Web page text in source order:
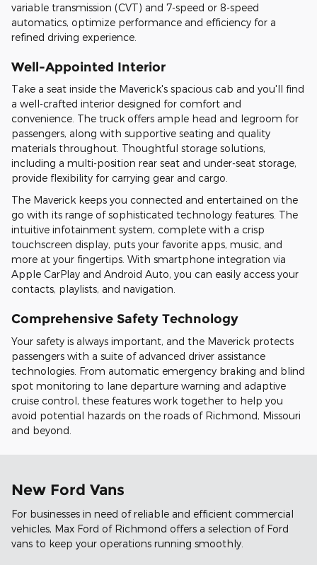
variable transmission (CVT) and 7-speed or 8-speed
automatics, optimize performance and efficiency for a
refined driving experience.
Well-Appointed Interior
Take a seat inside the Maverick's spacious cab and you'll find
a well-crafted interior designed for comfort and
convenience. The truck offers ample head and legroom for
passengers, along with supportive seating and quality
materials throughout. Thoughtful storage solutions,
including a multi-position rear seat and under-seat storage,
provide flexibility for carrying gear and cargo.
The Maverick keeps you connected and entertained on the
go with its range of sophisticated technology features. The
intuitive infotainment system, complete with a crisp
touchscreen display, puts your favorite apps, music, and
more at your fingertips. With smartphone integration via
Apple CarPlay and Android Auto, you can easily access your
contacts, playlists, and navigation.
Comprehensive Safety Technology
Your safety is always important, and the Maverick protects
passengers with a suite of advanced driver assistance
technologies. From automatic emergency braking and blind
spot monitoring to lane departure warning and adaptive
cruise control, these features work together to help you
avoid potential hazards on the roads of Richmond, Missouri
and beyond.
New Ford Vans
For businesses in need of reliable and efficient commercial
vehicles, Max Ford of Richmond offers a selection of Ford
vans to keep your operations running smoothly.